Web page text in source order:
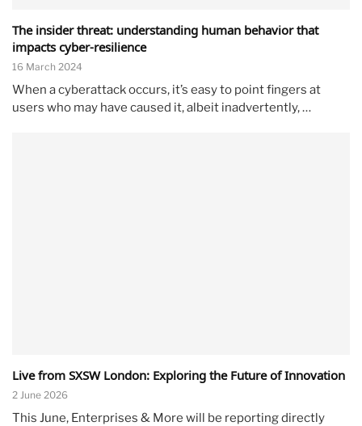
The insider threat: understanding human behavior that
impacts cyber-resilience
16 March 2024
When a cyberattack occurs, it’s easy to point fingers at
users who may have caused it, albeit inadvertently, …
Live from SXSW London: Exploring the Future of Innovation
2 June 2026
This June, Enterprises & More will be reporting directly